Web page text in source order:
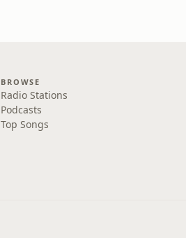
BROWSE
Radio Stations
Podcasts
Top Songs